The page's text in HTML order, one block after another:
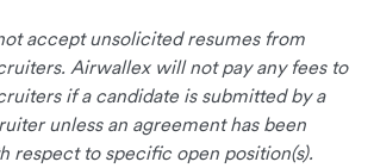
accept unsolicited resumes from
Airwallex will not pay any fees to
if a candidate is submitted by a
unless an agreement has been
respect to specific open position(s).